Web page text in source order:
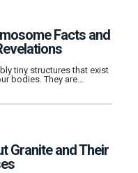
Facts and
tiny structures that exist
bodies. They are…
Granite and Their